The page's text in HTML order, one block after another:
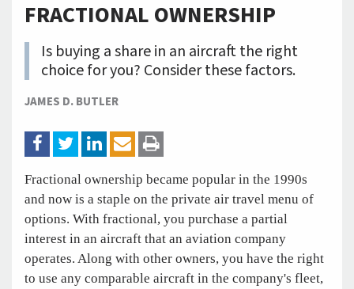
FRACTIONAL OWNERSHIP
Is buying a share in an aircraft the right
choice for you? Consider these factors.
JAMES D. BUTLER
Fractional ownership became popular in the 1990s
and now is a staple on the private air travel menu of
options. With fractional, you purchase a partial
interest in an aircraft that an aviation company
operates. Along with other owners, you have the right
to use any comparable aircraft in the company's fleet,